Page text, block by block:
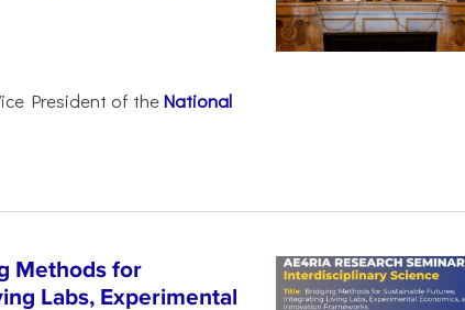
President of theNational
Methods for
Labs, Experimental